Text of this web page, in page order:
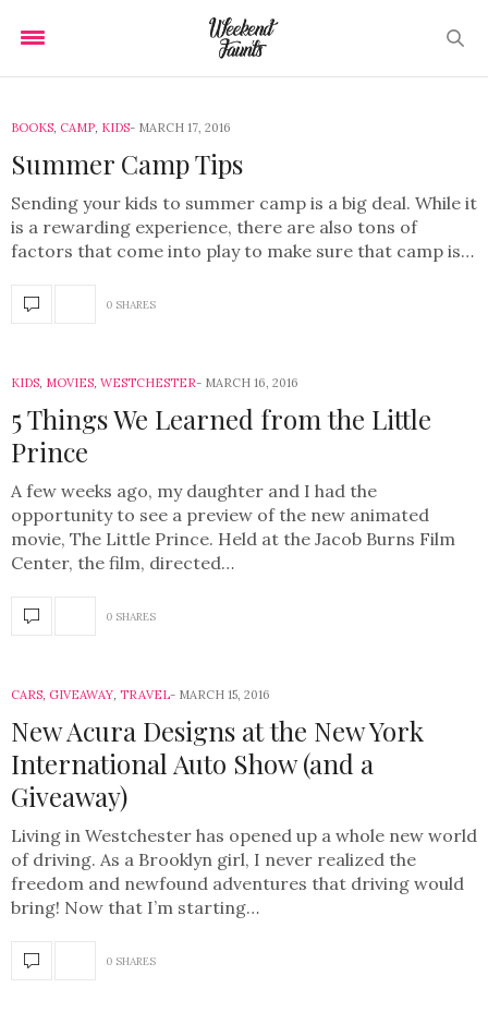
BOOKS, CAMP, KIDS MARCH 17, 2016
Summer Camp Tips
Sending your kids to summer camp is a big deal. While it
is a rewarding experience, there are also tons of
factors that come into play to make sure that camp is…
0 SHARES
KIDS, MOVIES, WESTCHESTER MARCH 16, 2016
5 Things We Learned from the Little
Prince
A few weeks ago, my daughter and I had the
opportunity to see a preview of the new animated
movie, The Little Prince. Held at the Jacob Burns Film
Center, the film, directed…
0 SHARES
CARS, GIVEAWAY, TRAVEL MARCH 15, 2016
New Acura Designs at the New York
International Auto Show (and a
Giveaway)
Living in Westchester has opened up a whole new world
of driving. As a Brooklyn girl, I never realized the
freedom and newfound adventures that driving would
bring! Now that I’m starting…
0 SHARES